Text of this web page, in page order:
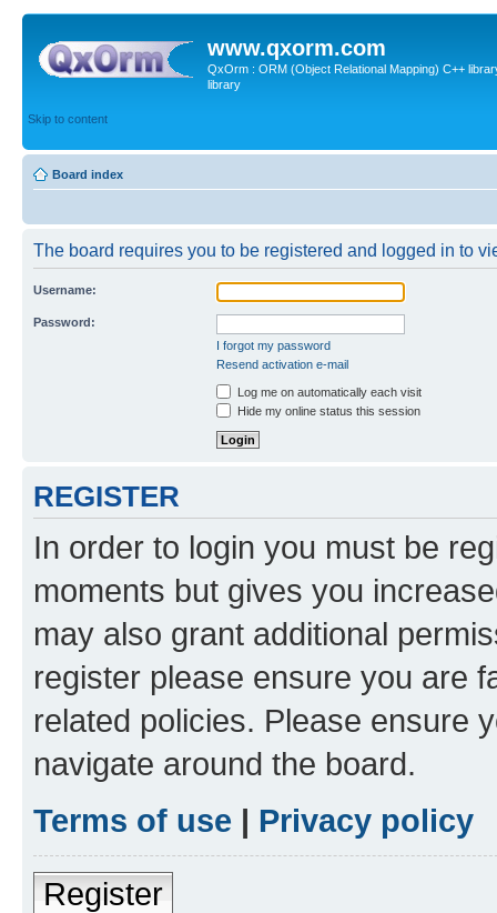
www.qxorm.com
QxOrm : ORM (Object Relational Mapping) C++
library
Skip to content
Board index
The board requires you to be registered and logged in to
Username:
Password:
I forgot my password
Resend activation e-mail
Log me on automatically each visit
Hide my online status this session
REGISTER
In order to login you must be
moments but gives you
may also grant additional
register please ensure you are
related policies. Please ensure
navigate around the board.
Terms of use | Privacy policy
Register